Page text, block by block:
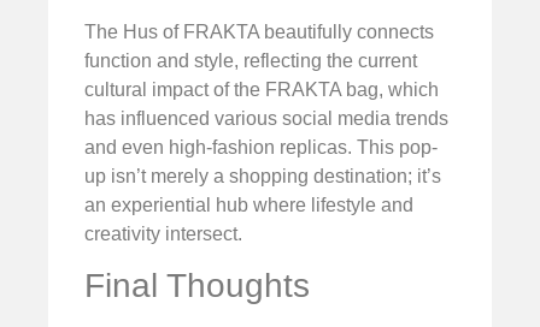
The Hus of FRAKTA beautifully connects
function and style, reflecting the current
cultural impact of the FRAKTA bag, which
has influenced various social media trends
and even high-fashion replicas. This pop-
up isn’t merely a shopping destination; it’s
an experiential hub where lifestyle and
creativity intersect.
Final Thoughts